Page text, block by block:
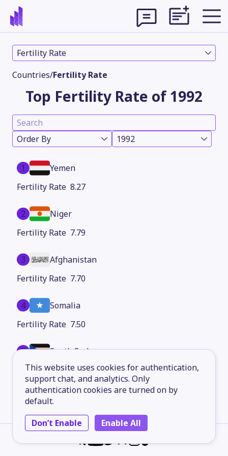
This website uses cookies for authentication,
support chat, and analytics. Only
authentication cookies are turned on by
default.
Don’t Enable
Enable All
Fertility Rate
Countries/Fertility Rate
Top Fertility Rate of 1992
Order By 1992
1
Yemen
8.27
2
Niger
7.79
3
Afghanistan
7.70
4
Somalia
7.50
5
South Sudan
7.37
Burundi
7.30
7 Chad